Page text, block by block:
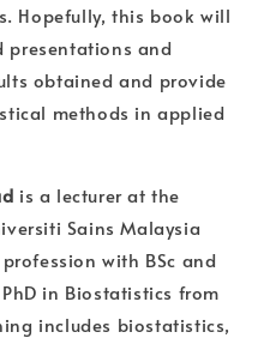
Hopefully, this book will
presentations and
obtained and provide
methods in applied
is a lecturer at the
Sains Malaysia
with BSc and
in Biostatistics from
includes biostatistics,